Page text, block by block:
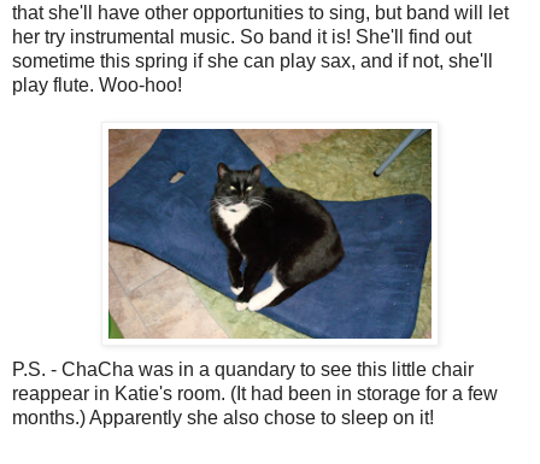
that she'll have other opportunities to sing, but band will let
her try instrumental music. So band it is! She'll find out
sometime this spring if she can play sax, and if not, she'll
play flute. Woo-hoo!
P.S. - ChaCha was in a quandary to see this little chair
reappear in Katie's room. (It had been in storage for a few
months.) Apparently she also chose to sleep on it!